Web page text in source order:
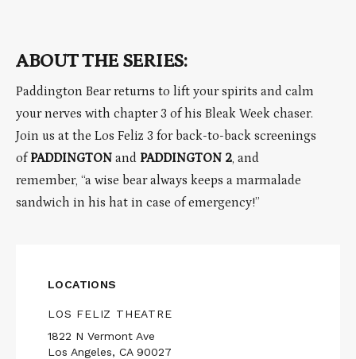
ABOUT THE SERIES:
Paddington Bear returns to lift your spirits and calm
your nerves with chapter 3 of his Bleak Week chaser.
Join us at the Los Feliz 3 for back-to-back screenings
of PADDINGTON and PADDINGTON 2, and
remember, “a wise bear always keeps a marmalade
sandwich in his hat in case of emergency!”
LOCATIONS
LOS FELIZ THEATRE
1822 N Vermont Ave
Los Angeles, CA 90027